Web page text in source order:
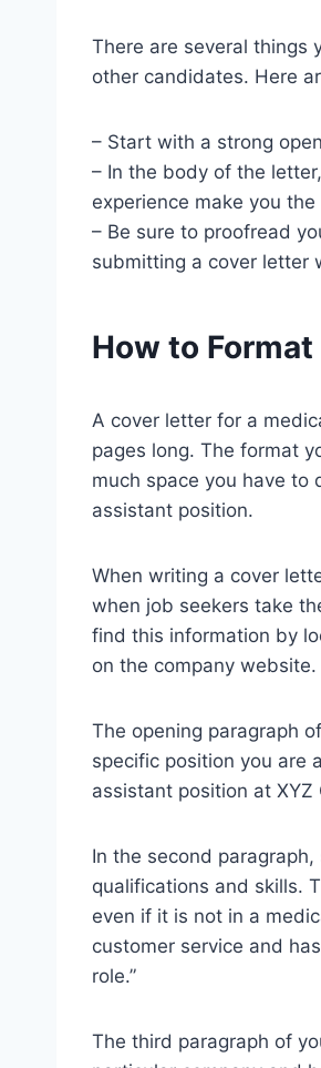
There are several things
other candidates. Here
– Start with a strong
– In the body of the
experience make you
– Be sure to proofread
submitting a cover letter
How to
A cover letter for a
pages long. The format
much space you have to
assistant position.
When writing a cover
when job seekers take
find this information by
on the company website.
The opening paragraph
specific position you are
assistant position at XYZ
In the second
qualifications and skills.
even if it is not in a
customer service and
role.”
The third paragraph of